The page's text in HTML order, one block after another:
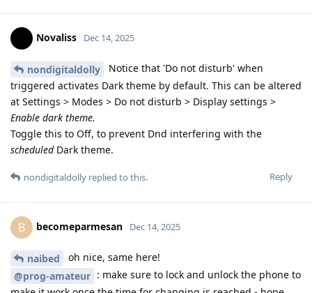
Novaliss Dec 14, 2025
nondigitaldolly
Notice that 'Do not disturb' when
triggered activates Dark theme by default. This can be altered
at Settings > Modes > Do not disturb > Display settings >
Enable dark theme.
Toggle this to Off, to prevent Dnd interfering with the
scheduledDark theme.
Reply
nondigitaldolly replied to this.
B becomeparmesan Dec 14, 2025
naibed
oh nice, same here!
@prog-amateur : make sure to lock and unlock the phone to